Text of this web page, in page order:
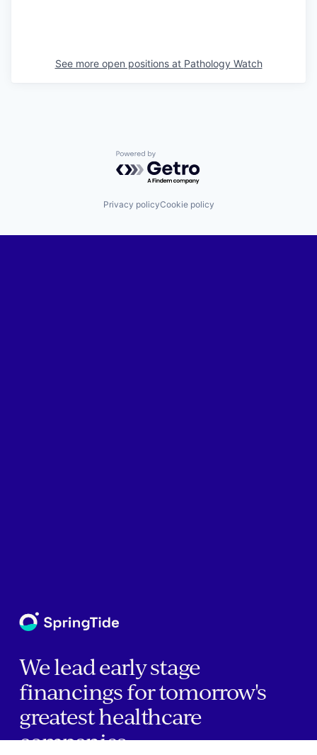
See more open positions at Pathology Watch
Powered by Getro.com
Privacy policyCookie policy
We lead early stage
financings for tomorrow's
greatest healthcare
companies.